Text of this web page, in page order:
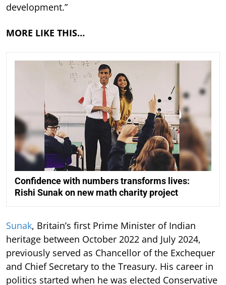
development.”
MORE LIKE THIS…
Confidence with numbers transforms lives:
Rishi Sunak on new math charity project
Sunak, Britain’s first Prime Minister of Indian
heritage between October 2022 and July 2024,
previously served as Chancellor of the Exchequer
and Chief Secretary to the Treasury. His career in
politics started when he was elected Conservative